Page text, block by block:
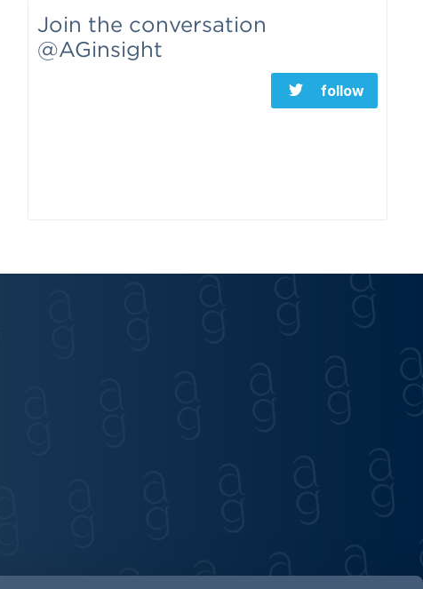
Join the conversation
@AGinsight
follow